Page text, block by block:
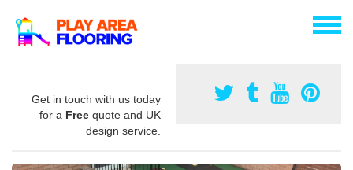
Get in touch with us today
for a Free quote and UK
design service.